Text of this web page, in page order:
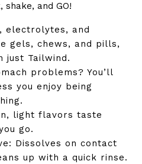
and GO!
electrolytes, and
gels, chews, and pills,
just Tailwind.
problems? You’ll
you enjoy being
light flavors taste
go.
Dissolves on contact
up with a quick rinse.